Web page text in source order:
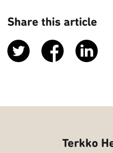
Share this article
Terkko